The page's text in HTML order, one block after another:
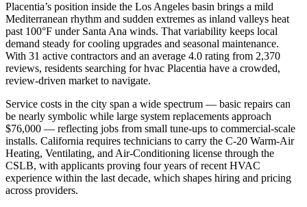
Placentia’s position inside the Los Angeles basin brings a mild
Mediterranean rhythm and sudden extremes as inland valleys heat
past 100°F under Santa Ana winds. That variability keeps local
demand steady for cooling upgrades and seasonal maintenance.
With 31 active contractors and an average 4.0 rating from 2,370
reviews, residents searching for hvac Placentia have a crowded,
review-driven market to navigate.
Service costs in the city span a wide spectrum — basic repairs can
be nearly symbolic while large system replacements approach
$76,000 — reflecting jobs from small tune-ups to commercial-scale
installs. California requires technicians to carry the C-20 Warm-Air
Heating, Ventilating, and Air-Conditioning license through the
CSLB, with applicants proving four years of recent HVAC
experience within the last decade, which shapes hiring and pricing
across providers.